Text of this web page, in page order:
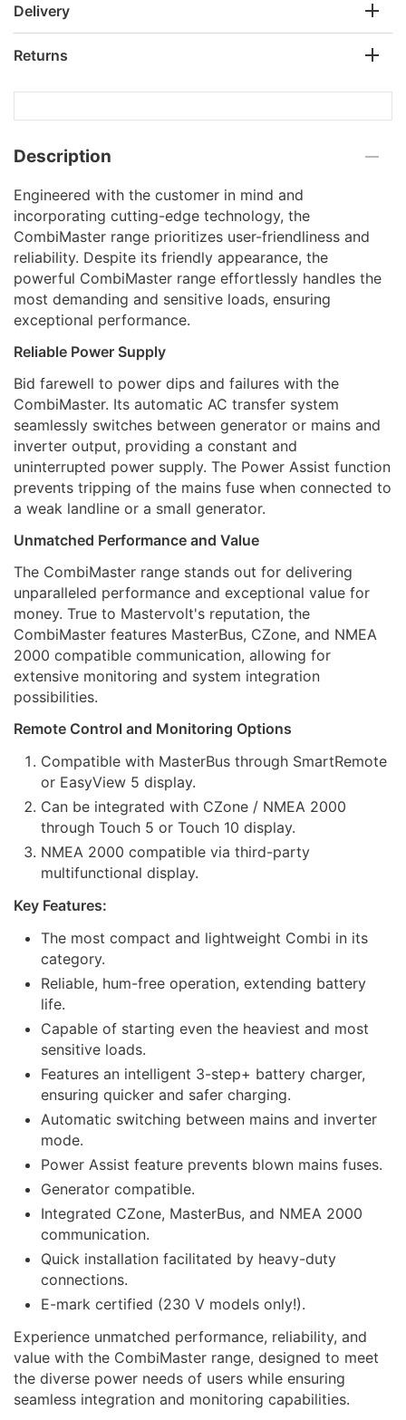
Delivery
Returns
Description
Engineered with the customer in mind and
incorporating cutting-edge technology, the
CombiMaster range prioritizes user-friendliness and
reliability. Despite its friendly appearance, the
powerful CombiMaster range effortlessly handles the
most demanding and sensitive loads, ensuring
exceptional performance.
Reliable Power Supply
Bid farewell to power dips and failures with the
CombiMaster. Its automatic AC transfer system
seamlessly switches between generator or mains and
inverter output, providing a constant and
uninterrupted power supply. The Power Assist function
prevents tripping of the mains fuse when connected to
a weak landline or a small generator.
Unmatched Performance and Value
The CombiMaster range stands out for delivering
unparalleled performance and exceptional value for
money. True to Mastervolt's reputation, the
CombiMaster features MasterBus, CZone, and NMEA
2000 compatible communication, allowing for
extensive monitoring and system integration
possibilities.
Remote Control and Monitoring Options
Compatible with MasterBus through SmartRemote
or EasyView 5 display.
Can be integrated with CZone / NMEA 2000
through Touch 5 or Touch 10 display.
NMEA 2000 compatible via third-party
multifunctional display.
Key Features:
The most compact and lightweight Combi in its
category.
Reliable, hum-free operation, extending battery
life.
Capable of starting even the heaviest and most
sensitive loads.
Features an intelligent 3-step+ battery charger,
ensuring quicker and safer charging.
Automatic switching between mains and inverter
mode.
Power Assist feature prevents blown mains fuses.
Generator compatible.
Integrated CZone, MasterBus, and NMEA 2000
communication.
Quick installation facilitated by heavy-duty
connections.
E-mark certified (230 V models only!).
Experience unmatched performance, reliability, and
value with the CombiMaster range, designed to meet
the diverse power needs of users while ensuring
seamless integration and monitoring capabilities.